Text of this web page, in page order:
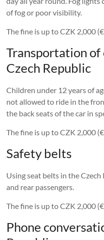
of fog or poor visibility.
The fine is up to CZK 2,000
Transportation
Czech Republic
Children under 12 years of
not allowed to ride in the
the back seats of the car in
The fine is up to CZK 2,000
Safety belts
Using seat belts in the Czech
and rear passengers.
The fine is up to CZK 2,000
Phone